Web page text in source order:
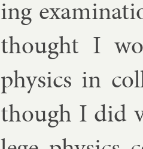
ing
thought I
phys­ics in
though I did